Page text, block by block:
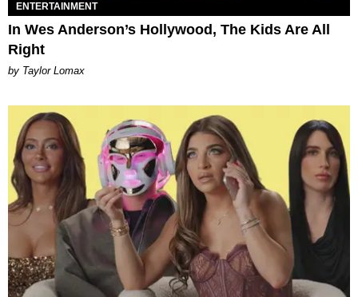
ENTERTAINMENT
In Wes Anderson’s Hollywood, The Kids Are All
Right
by Taylor Lomax